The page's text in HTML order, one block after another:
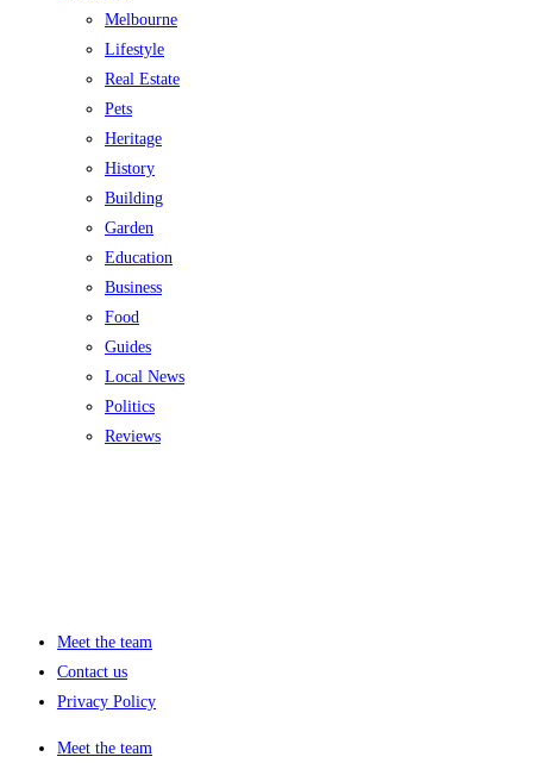
Melbourne
Lifestyle
Real Estate
Pets
Heritage
History
Building
Garden
Education
Business
Food
Guides
Local News
Politics
Reviews
Meet the team
Contact us
Privacy Policy
Meet the team